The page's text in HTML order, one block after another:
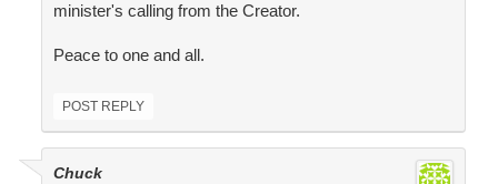
minister's calling from the Creator.
Peace to one and all.
POST REPLY
Chuck